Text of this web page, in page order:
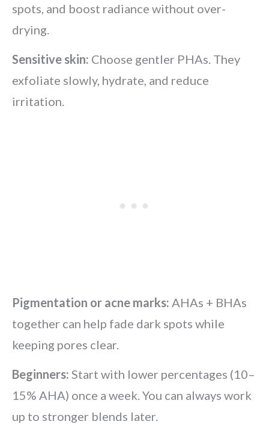
spots, and boost radiance without over-
drying.
Sensitive skin: Choose gentler PHAs. They
exfoliate slowly, hydrate, and reduce
irritation.
Pigmentation or acne marks: AHAs + BHAs
together can help fade dark spots while
keeping pores clear.
Beginners: Start with lower percentages (10–
15% AHA) once a week. You can always work
up to stronger blends later.